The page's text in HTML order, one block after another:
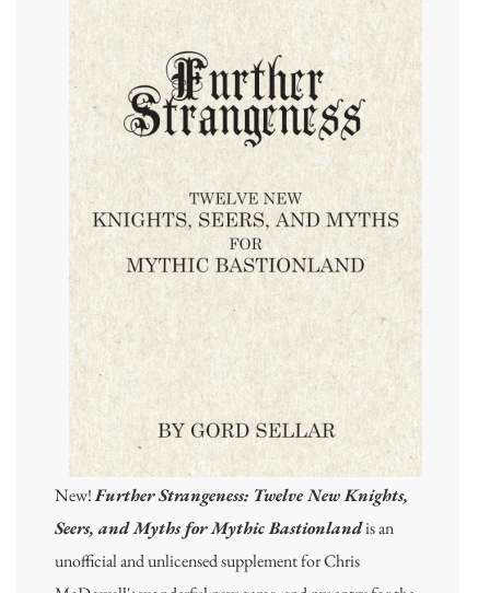
New!Further Strangeness: Twelve New Knights,
Seers, and Myths for Mythic Bastionlandis an
unofficial and unlicensed supplement for Chris